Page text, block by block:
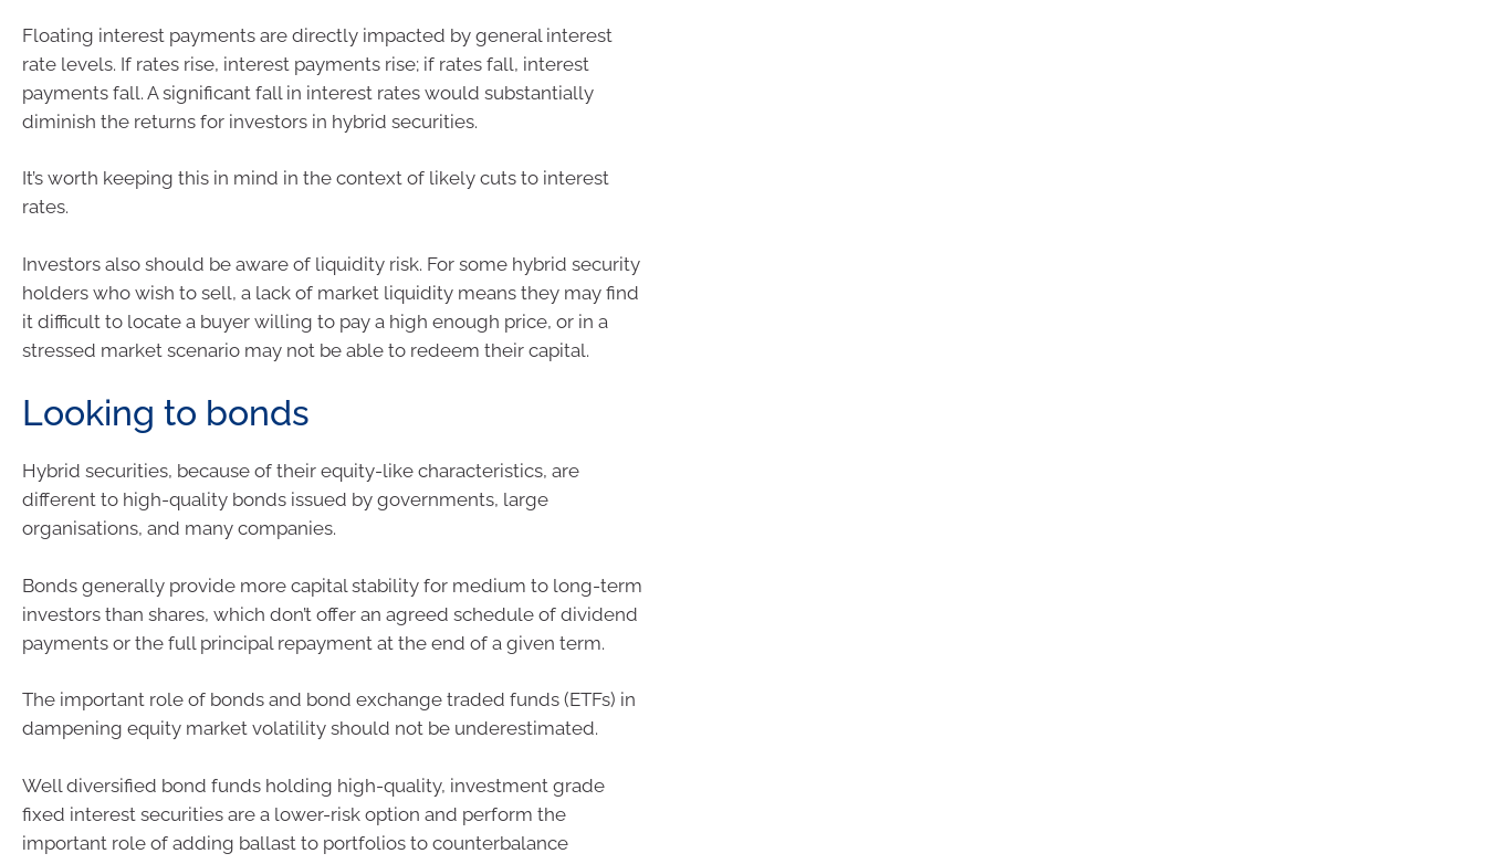
Floating interest payments are directly impacted by general interest
rate levels. If rates rise, interest payments rise; if rates fall, interest
payments fall. A significant fall in interest rates would substantially
diminish the returns for investors in hybrid securities.
It’s worth keeping this in mind in the context of likely cuts to interest
rates.
Investors also should be aware of liquidity risk. For some hybrid security
holders who wish to sell, a lack of market liquidity means they may find
it difficult to locate a buyer willing to pay a high enough price, or in a
stressed market scenario may not be able to redeem their capital.
Looking to bonds
Hybrid securities, because of their equity-like characteristics, are
different to high-quality bonds issued by governments, large
organisations, and many companies.
Bonds generally provide more capital stability for medium to long-term
investors than shares, which don’t offer an agreed schedule of dividend
payments or the full principal repayment at the end of a given term.
The important role of bonds and bond exchange traded funds (ETFs) in
dampening equity market volatility should not be underestimated.
Well diversified bond funds holding high-quality, investment grade
fixed interest securities are a lower-risk option and perform the
important role of adding ballast to portfolios to counterbalance